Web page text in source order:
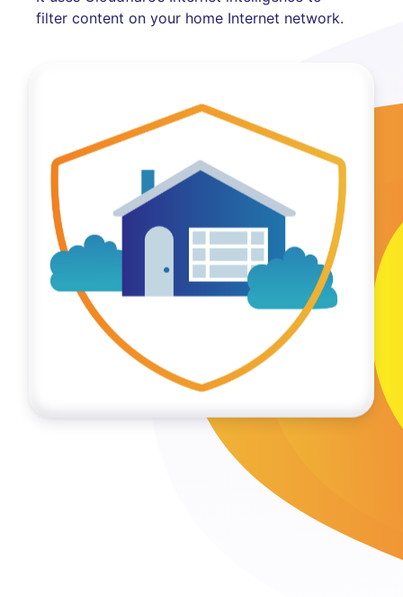
filter content on your home Internet network.